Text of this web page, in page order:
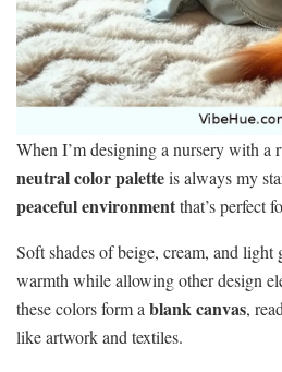
When I’m designing a nursery with a
neutral color paletteis always my
peaceful environmentthat’s perfect
Soft shades of beige, cream, and
warmth while allowing other design
these colors form a blank canvas,
like artwork and textiles.